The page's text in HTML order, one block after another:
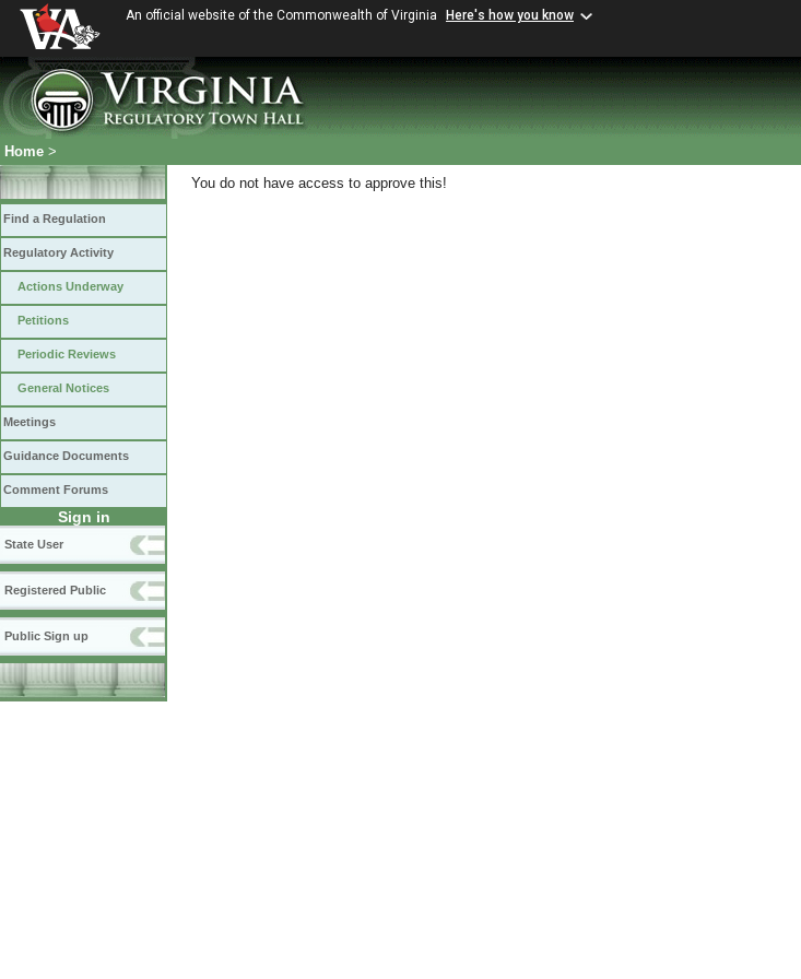
An official website of the Commonwealth of Virginia Here's how you know
Home >
Find a Regulation
Regulatory Activity
Actions Underway
Petitions
Periodic Reviews
General Notices
Meetings
Guidance Documents
Comment Forums
Sign in
State User
Registered Public
Public Sign up
You do not have access to approve this!